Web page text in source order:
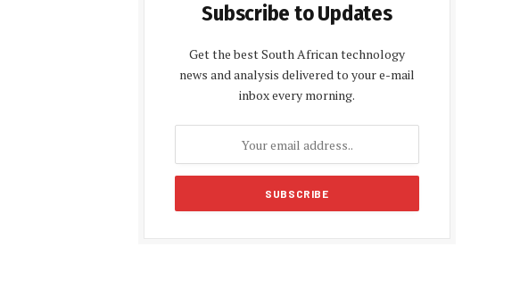
Subscribe to Updates
Get the best South African technology
news and analysis delivered to your e-mail
inbox every morning.